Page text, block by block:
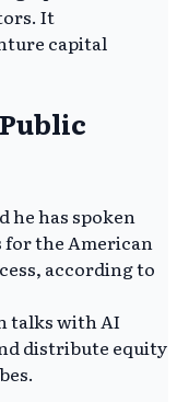
It
capital
he has spoken
for the American
according to
talks with AI
distribute equity